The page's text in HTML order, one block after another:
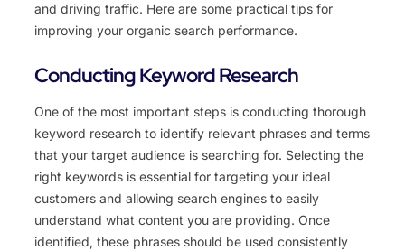
and driving traffic. Here are some practical tips for
improving your organic search performance.
Conducting Keyword Research
One of the most important steps is conducting thorough
keyword research to identify relevant phrases and terms
that your target audience is searching for. Selecting the
right keywords is essential for targeting your ideal
customers and allowing search engines to easily
understand what content you are providing. Once
identified, these phrases should be used consistently